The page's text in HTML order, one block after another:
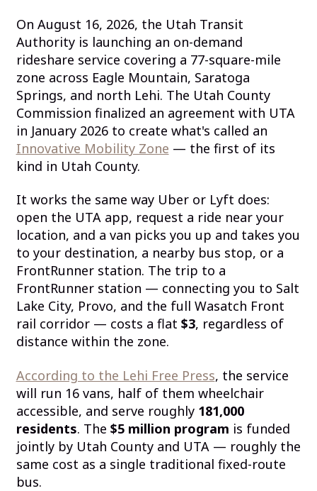
On August 16, 2026, the Utah Transit
Authority is launching an on-demand
rideshare service covering a 77-square-mile
zone across Eagle Mountain, Saratoga
Springs, and north Lehi. The Utah County
Commission finalized an agreement with UTA
in January 2026 to create what's called an
Innovative Mobility Zone — the first of its
kind in Utah County.
It works the same way Uber or Lyft does:
open the UTA app, request a ride near your
location, and a van picks you up and takes you
to your destination, a nearby bus stop, or a
FrontRunner station. The trip to a
FrontRunner station — connecting you to Salt
Lake City, Provo, and the full Wasatch Front
rail corridor — costs a flat $3, regardless of
distance within the zone.
According to the Lehi Free Press, the service
will run 16 vans, half of them wheelchair
accessible, and serve roughly 181,000
residents. The $5 million program is funded
jointly by Utah County and UTA — roughly the
same cost as a single traditional fixed-route
bus.